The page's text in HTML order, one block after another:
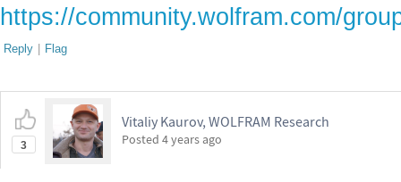
https://community.wolfram.com/
Reply | Flag
3
Vitaliy Kaurov, WOLFRAM Research
Posted 4 years ago